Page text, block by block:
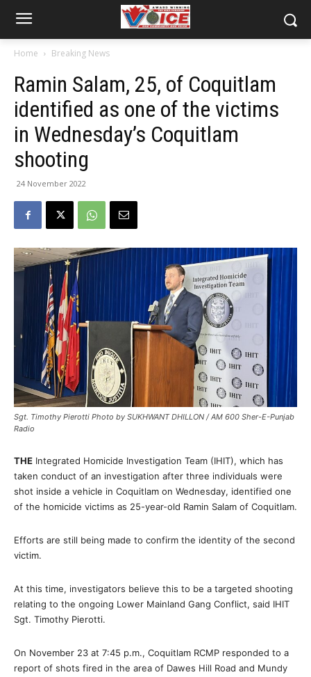
Home Breaking News
Ramin Salam, 25, of Coquitlam
identified as one of the victims
in Wednesday’s Coquitlam
shooting
24 November 2022
Sgt. Timothy Pierotti Photo by SUKHWANT DHILLON / AM 600 Sher-E-Punjab
Radio
THE Integrated Homicide Investigation Team (IHIT), which has
taken conduct of an investigation after three individuals were
shot inside a vehicle in Coquitlam on Wednesday, identified one
of the homicide victims as 25-year-old Ramin Salam of Coquitlam.
Efforts are still being made to confirm the identity of the second
victim.
At this time, investigators believe this to be a targeted shooting
relating to the ongoing Lower Mainland Gang Conflict, said IHIT
Sgt. Timothy Pierotti.
On November 23 at 7:45 p.m., Coquitlam RCMP responded to a
report of shots fired in the area of Dawes Hill Road and Mundy